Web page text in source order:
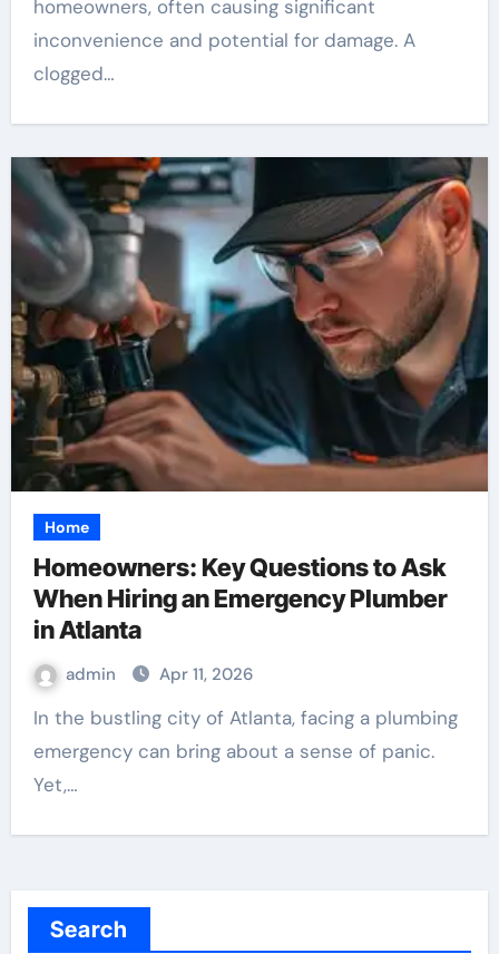
homeowners, often causing significant
inconvenience and potential for damage. A
clogged…
Home
Homeowners: Key Questions to Ask
When Hiring an Emergency Plumber
in Atlanta
admin Apr 11, 2026
In the bustling city of Atlanta, facing a plumbing
emergency can bring about a sense of panic.
Yet,…
Search